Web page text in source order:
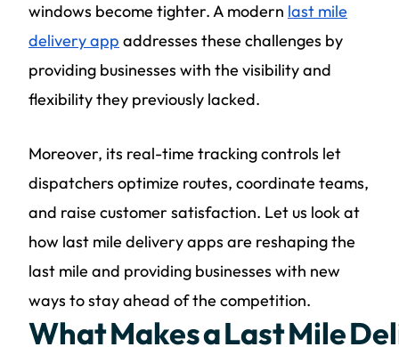
windows become tighter. A modern last mile
delivery app addresses these challenges by
providing businesses with the visibility and
flexibility they previously lacked.
Moreover, its real-time tracking controls let
dispatchers optimize routes, coordinate teams,
and raise customer satisfaction. Let us look at
how last mile delivery apps are reshaping the
last mile and providing businesses with new
ways to stay ahead of the competition.
What Makes a Last Mile